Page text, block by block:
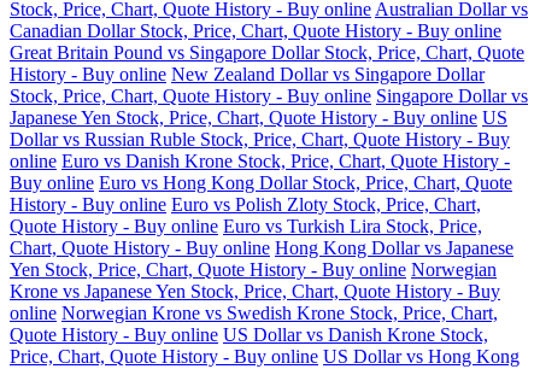
Stock, Price, Chart, Quote History - Buy online Australian Dollar vs
Canadian Dollar Stock, Price, Chart, Quote History - Buy online
Great Britain Pound vs Singapore Dollar Stock, Price, Chart, Quote
History - Buy online New Zealand Dollar vs Singapore Dollar
Stock, Price, Chart, Quote History - Buy online Singapore Dollar vs
Japanese Yen Stock, Price, Chart, Quote History - Buy online US
Dollar vs Russian Ruble Stock, Price, Chart, Quote History - Buy
online Euro vs Danish Krone Stock, Price, Chart, Quote History -
Buy online Euro vs Hong Kong Dollar Stock, Price, Chart, Quote
History - Buy online Euro vs Polish Zloty Stock, Price, Chart,
Quote History - Buy online Euro vs Turkish Lira Stock, Price,
Chart, Quote History - Buy online Hong Kong Dollar vs Japanese
Yen Stock, Price, Chart, Quote History - Buy online Norwegian
Krone vs Japanese Yen Stock, Price, Chart, Quote History - Buy
online Norwegian Krone vs Swedish Krone Stock, Price, Chart,
Quote History - Buy online US Dollar vs Danish Krone Stock,
Price, Chart, Quote History - Buy online US Dollar vs Hong Kong